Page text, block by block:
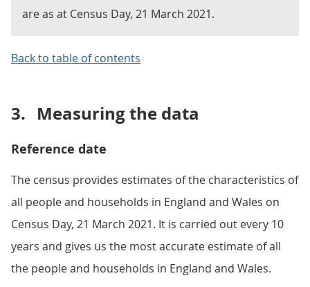
are as at Census Day, 21 March 2021.
Back to table of contents
3. Measuring the data
Reference date
The census provides estimates of the characteristics of
all people and households in England and Wales on
Census Day, 21 March 2021. It is carried out every 10
years and gives us the most accurate estimate of all
the people and households in England and Wales.